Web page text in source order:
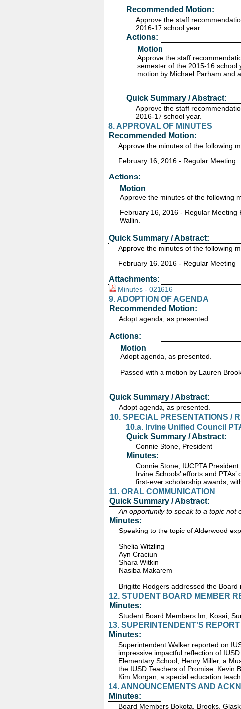
Recommended Motion:
Approve the staff
2016-17 school year.
Actions:
Motion
Approve the staff
semester of the 2015-16 school
motion by Michael Parham and
Quick Summary / Abstract:
Approve the staff
2016-17 school year.
8. APPROVAL OF MINUTES
Recommended Motion:
Approve the minutes of the following
February 16, 2016 - Regular Meeting
Actions:
Motion
Approve the minutes of the following
February 16, 2016 - Regular Meeting
Wallin.
Quick Summary / Abstract:
Approve the minutes of the following
February 16, 2016 - Regular Meeting
Attachments:
Minutes - 021616
9. ADOPTION OF AGENDA
Recommended Motion:
Adopt agenda, as presented.
Actions:
Motion
Adopt agenda, as presented.
Passed with a motion by Lauren
Quick Summary / Abstract:
Adopt agenda, as presented.
10. SPECIAL PRESENTATIONS /
10.a. Irvine Unified Council
Quick Summary / Abstract:
Connie Stone, President
Minutes:
Connie Stone, IUCPTA
Irvine Schools’ efforts and
first-ever scholarship awards,
11. ORAL COMMUNICATION
Quick Summary / Abstract:
An opportunity to speak to a topic not
Minutes:
Speaking to the topic of Alderwood
Shelia Witzling
Ayn Craciun
Shara Witkin
Nasiba Makarem
Brigitte Rodgers addressed the Board
12. STUDENT BOARD MEMBER
Minutes:
Student Board Members Im, Kosai,
13. SUPERINTENDENT'S REPORT
Minutes:
Superintendent Walker reported on
impressive impactful reflection of
Elementary School; Henry Miller, a
the IUSD Teachers of Promise: Kevin
Kim Morgan, a special education
14. ANNOUNCEMENTS AND
Minutes:
Board Members Bokota, Brooks,